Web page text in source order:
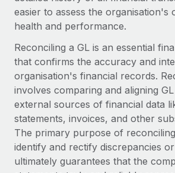
easier to assess the organisation's
health and performance.
Reconciling a GL is an essential
that confirms the accuracy and
organisation's financial records.
involves comparing and aligning
external sources of financial data
statements, invoices, and other
The primary purpose of
identify and rectify discrepancies
ultimately guarantees that the